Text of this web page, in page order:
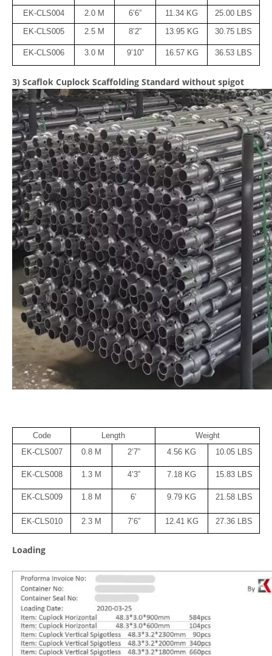
EK-CLS004 2.0 M 6’6” 11.34 KG
25.00 LBS
EK-CLS005
2.5 M 8’2” 13.95 KG 30.75 LBS
EK-CLS006 3.0 M 9’10” 16.57 KG 36.53 LBS
3) Scaflok Cuplock Scaffolding Standard without spigot
Code Length
Weight
EK-CLS007
0.8 M 2’7” 4.56 KG 10.05 LBS
EK-CLS008 1.3 M 4’3” 7.18 KG 15.83 LBS
EK-CLS009 1.8 M 6’ 9.79 KG 21.58 LBS
EK-CLS010 2.3 M 7’6” 12.41 KG 27.36 LBS
Loading